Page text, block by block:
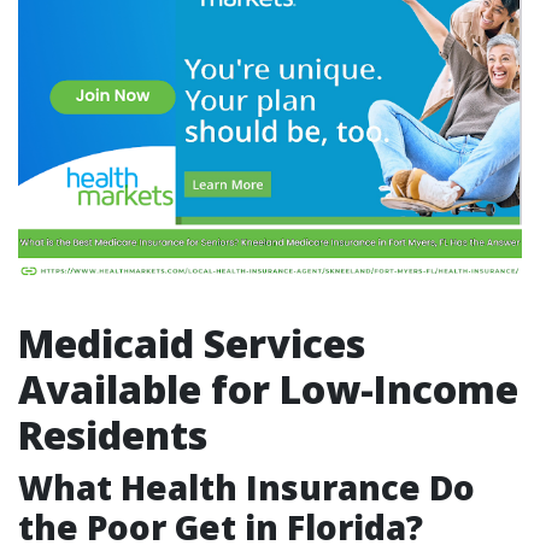
Medicaid Services
Available for Low-Income
Residents
What Health Insurance Do
the Poor Get in Florida?